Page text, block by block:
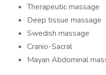
Therapeutic massage
Deep tissue massage
Swedish massage
Cranio-Sacral
Mayan Abdominal